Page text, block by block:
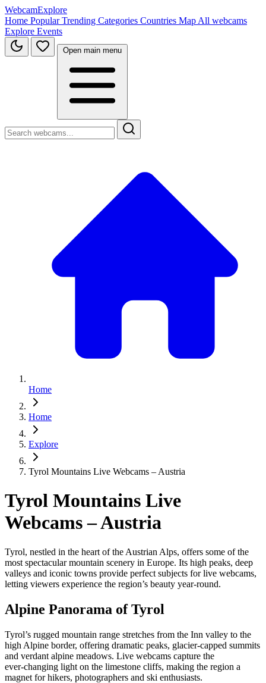
WebcamExplore
Home PopularTrending Categories Countries Map All webcams
Explore Events
Open main menu
Home
Home
Explore
Tyrol Mountains Live Webcams – Austria
Tyrol Mountains Live
Webcams – Austria
Tyrol, nestled in the heart of the Austrian Alps, offers some of the
most spectacular mountain scenery in Europe. Its high peaks, deep
valleys and iconic towns provide perfect subjects for live webcams,
letting viewers experience the region’s beauty year‑round.
Alpine Panorama of Tyrol
Tyrol’s rugged mountain range stretches from the Inn valley to the
high Alpine border, offering dramatic peaks, glacier‑capped summits
and verdant alpine meadows. Live webcams capture the
ever‑changing light on the limestone cliffs, making the region a
magnet for hikers, photographers and ski enthusiasts.